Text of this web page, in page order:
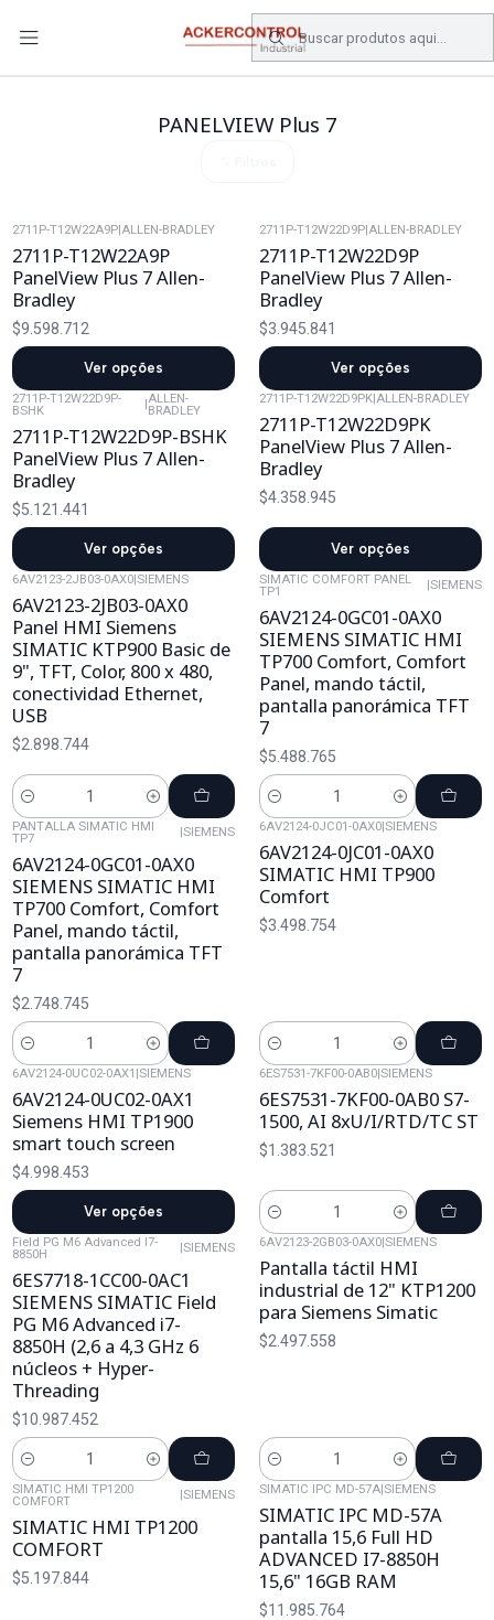
Electronica de Potencia PANELVIEW Plus 7
PANELVIEW Plus 7
2711P-T12W22A9P|ALLEN-BRADLEY
2711P-T12W22A9P
PanelView Plus 7 Allen-
Bradley
$9.598.712
Ver opções
2711P-T12W22D9P|ALLEN-BRADLEY
2711P-T12W22D9P
PanelView Plus 7 Allen-
Bradley
$3.945.841
Ver opções
2711P-T12W22D9P-
BSHK
ALLEN-
BRADLEY
2711P-T12W22D9P-BSHK
PanelView Plus 7 Allen-
Bradley
$5.121.441
Ver opções
2711P-T12W22D9PK|ALLEN-BRADLEY
2711P-T12W22D9PK
PanelView Plus 7 Allen-
Bradley
$4.358.945
Ver opções
6AV2123-2JB03-0AX0|SIEMENS
6AV2123-2JB03-0AX0
Panel HMI Siemens
SIMATIC KTP900 Basic de
9", TFT, Color, 800 x 480,
conectividad Ethernet,
USB
$2.898.744
Cantidad
SIMATIC COMFORT PANEL
TP1
SIEMENS
6AV2124-0GC01-0AX0
SIEMENS SIMATIC HMI
TP700 Comfort, Comfort
Panel, mando táctil,
pantalla panorámica TFT
7
$5.488.765
Cantidad
PANTALLA SIMATIC HMI
TP7
SIEMENS
6AV2124-0GC01-0AX0
SIEMENS SIMATIC HMI
TP700 Comfort, Comfort
Panel, mando táctil,
pantalla panorámica TFT
7
$2.748.745
Cantidad
6AV2124-0JC01-0AX0|SIEMENS
6AV2124-0JC01-0AX0
SIMATIC HMI TP900
Comfort
$3.498.754
Cantidad
6AV2124-0UC02-0AX1 |SIEMENS
6AV2124-0UC02-0AX1
Siemens HMI TP1900
smart touch screen
$4.998.453
Ver opções
6ES7531-7KF00-0AB0|SIEMENS
6ES7531-7KF00-0AB0 S7-
1500, AI 8xU/I/RTD/TC ST
$1.383.521
Cantidad
Field PG M6 Advanced I7-
8850H
SIEMENS
6ES7718-1CC00-0AC1
SIEMENS SIMATIC Field
PG M6 Advanced i7-
8850H (2,6 a 4,3 GHz 6
núcleos + Hyper-
Threading
$10.987.452
Cantidad
6AV2123-2GB03-0AX0|SIEMENS
Pantalla táctil HMI
industrial de 12" KTP1200
para Siemens Simatic
$2.497.558
Cantidad
SIMATIC HMI TP1200
COMFORT
SIEMENS
SIMATIC HMI TP1200
COMFORT
$5.197.844
SIMATIC IPC MD-57A|SIEMENS
SIMATIC IPC MD-57A
pantalla 15,6 Full HD
ADVANCED I7-8850H
15,6" 16GB RAM
$11.985.764